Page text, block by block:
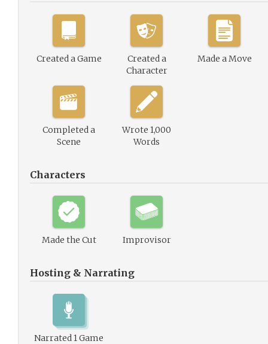
Created a Game
Created a
Character
Made a Move
Completed a
Scene
Wrote 1,000
Words
Characters
Made the Cut Improvisor
Hosting & Narrating
Narrated 1 Game